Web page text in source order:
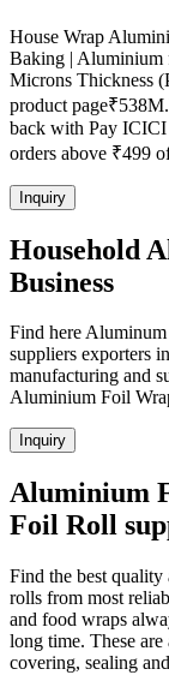
House Wrap
Baking | Aluminium
Microns Thickness
product
back with Pay
orders above ₹499
Inquiry
Household
Business
Find here
suppliers exporters
manufacturing and
Aluminium Foil
Inquiry
Aluminium
Foil Roll
Find the best
rolls from most
and food wraps
long time. These
covering, sealing